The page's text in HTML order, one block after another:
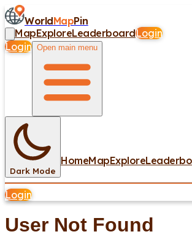
WorldMapPin
MapExploreLeaderboardLogin
Login Open main menu
Dark Mode
HomeMapExplore
Login
User Not Found